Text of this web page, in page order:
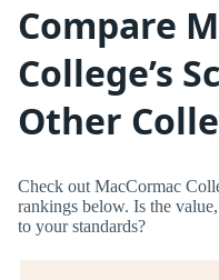
Compare
College’s
Other
Check out MacCormac
rankings below. Is the
to your standards?